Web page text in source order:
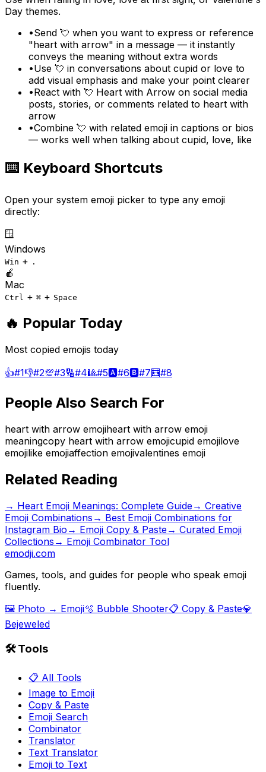
Day themes.
•Send 💘 when you want to express or reference
"heart with arrow" in a message — it instantly
conveys the meaning without extra words
•Use 💘 in conversations about cupid or love to
add visual emphasis and make your point clearer
•React with 💘 Heart with Arrow on social media
posts, stories, or comments related to heart with
arrow
•Combine 💘 with related emoji in captions or bios
— works well when talking about cupid, love, like
⌨️ Keyboard Shortcuts
Open your system emoji picker to type any emoji
directly:
🪟
Windows
Win + .
🍎
Mac
Ctrl + ⌘ + Space
🔥 Popular Today
Most copied emojis today
👍#1👎#2💯#3🔢#4🎱#5🅰️#6🅱️#7🧮#8
People Also Search For
heart with arrow emojiheart with arrow emoji
meaningcopy heart with arrow emojicupid emojilove
emojilike emojiaffection emojivalentines emoji
Related Reading
→ Heart Emoji Meanings: Complete Guide→ Creative
Emoji Combinations → Best Emoji Combinations for
Instagram Bio → Emoji Copy & Paste→ Curated Emoji
Collections → Emoji Combinator Tool
emodji.com
Games, tools, and guides for people who speak emoji
fluently.
🖼️ Photo → Emoji🫧 Bubble Shooter📋 Copy & Paste💎
Bejeweled
🛠️ Tools
📋 All Tools
Image to Emoji
Copy & Paste
Emoji Search
Combinator
Translator
Text Translator
Emoji to Text